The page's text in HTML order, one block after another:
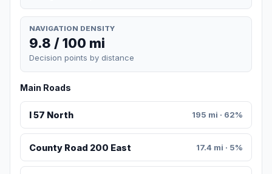
NAVIGATION DENSITY
9.8 / 100 mi
Decision points by distance
Main Roads
I 57 North 195 mi · 62%
County Road 200 East 17.4 mi · 5%